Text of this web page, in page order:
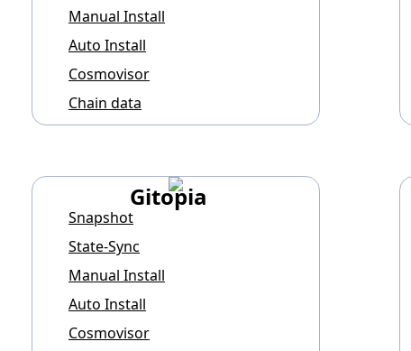
Manual Install
Auto Install
Cosmovisor
Chain data
Gitopia
Snapshot
State-Sync
Manual Install
Auto Install
Cosmovisor